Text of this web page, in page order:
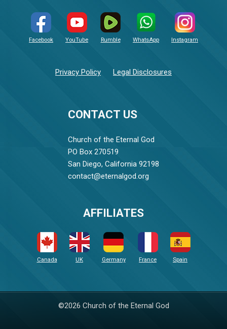
CONTACT US
Church of the Eternal God
PO Box 270519
San Diego, California 92198
contact@eternalgod.org
Facebook YouTube Rumble WhatsApp Instagram
Privacy Policy Legal Disclosures
AFFILIATES
Canada UK Germany France Spain
©2026 Church of the Eternal God